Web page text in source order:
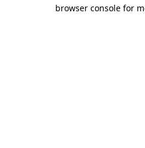
browser console for